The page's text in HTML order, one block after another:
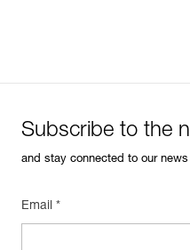
Subscribe to the
and stay connected to our news
Email *